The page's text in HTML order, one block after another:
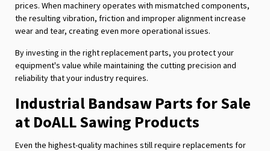
prices. When machinery operates with mismatched components,
the resulting vibration, friction and improper alignment increase
wear and tear, creating even more operational issues.
By investing in the right replacement parts, you protect your
equipment's value while maintaining the cutting precision and
reliability that your industry requires.
Industrial Bandsaw Parts for Sale
at DoALL Sawing Products
Even the highest-quality machines still require replacements for